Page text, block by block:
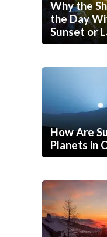
Why the
the Day
Sunset or
How Are
Planets in